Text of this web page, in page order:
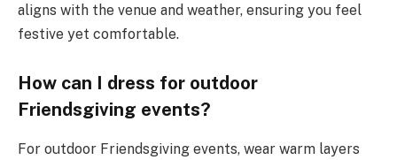
aligns with the venue and weather, ensuring you feel
festive yet comfortable.
How can I dress for outdoor
Friendsgiving events?
For outdoor Friendsgiving events, wear warm layers